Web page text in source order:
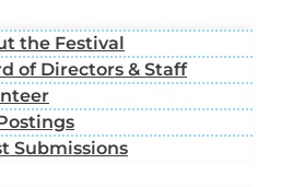
the Festival
of Directors & Staff
Submissions